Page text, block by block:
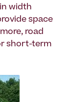
width
space
road
short-term